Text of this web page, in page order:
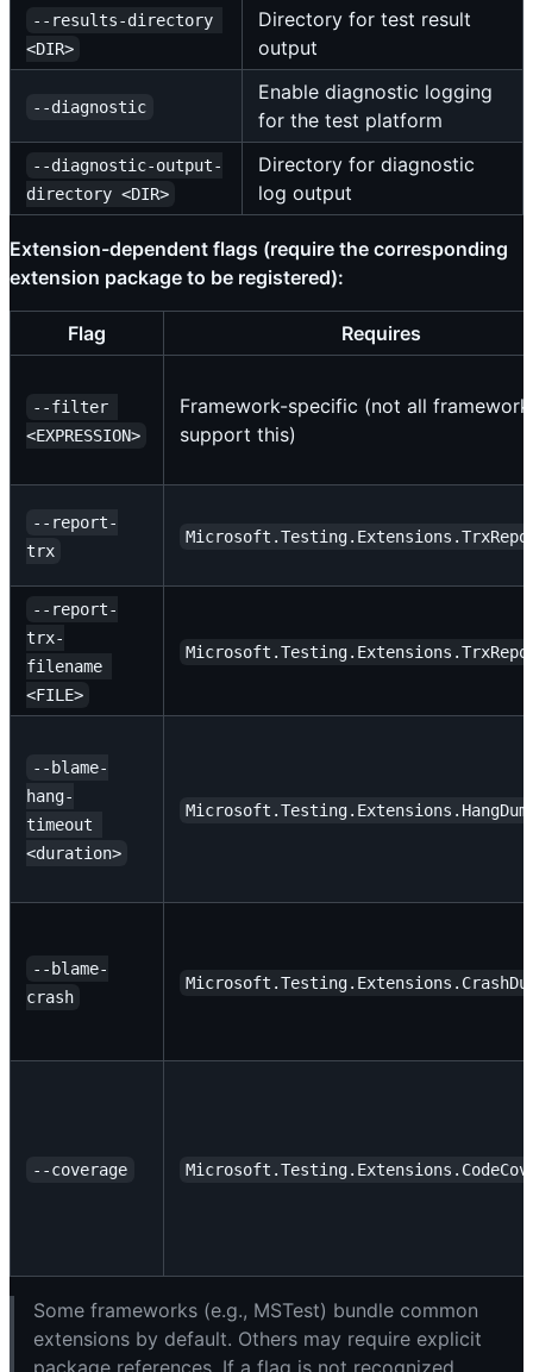
--results-directory
<DIR>
Directory for test result
output
--diagnostic
Enable diagnostic logging
for the test platform
--diagnostic-output-
directory <DIR>
Directory for diagnostic
log output
Extension-dependent flags (require the corresponding
extension package to be registered):
Flag Requires
--filter
<EXPRESSION>
Framework-specific (not all
support this)
--report-
trx
--report-
trx-
filename
<FILE>
--blame-
hang-
timeout
<duration>
--blame-
crash
--coverage
Some frameworks (e.g., MSTest) bundle common
extensions by default. Others may require explicit
package references. If a flag is not recognized,